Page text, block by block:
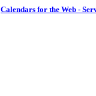
Calendars for the Web -